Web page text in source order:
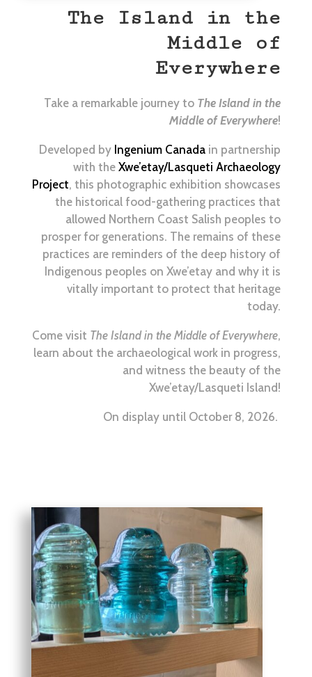
The Island in the
Middle of
Everywhere
Take a remarkable journey to The Island in the
Middle of Everywhere!
Developed by Ingenium Canada in partnership
with theXwe’etay/Lasqueti Archaeology
Project, this photographic exhibition showcases
the historical food-gathering practices that
allowed Northern Coast Salish peoples to
prosper for generations. The remains of these
practices are reminders of the deep history of
Indigenous peoples on Xwe’etay and why it is
vitally important to protect that heritage
today.
Come visit The Island in the Middle of Everywhere,
learn about the archaeological work in progress,
and witness the beauty of the
Xwe’etay/Lasqueti Island!
On display until October 8, 2026.